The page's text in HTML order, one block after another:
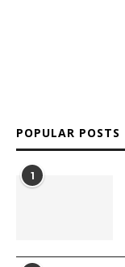
POPULAR POSTS
1